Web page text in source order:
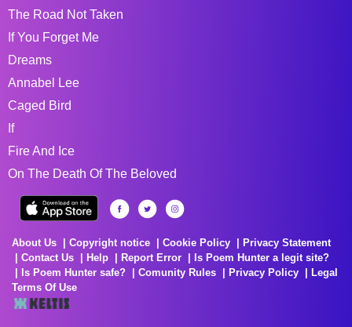
The Road Not Taken
If You Forget Me
Dreams
Annabel Lee
Caged Bird
If
Fire And Ice
On The Death Of The Beloved
About Us Copyright notice Cookie Policy
Privacy Statement
Contact Us
Help Report Error
Is Poem Hunter a legit site?
Is Poem Hunter safe?
Comunity Rules Privacy Policy
Legal
Terms Of Use